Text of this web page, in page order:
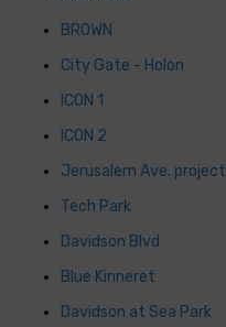
BROWN
City Gate - Holon
ICON 1
ICON 2
Jerusalem Ave. project
Tech Park
Davidson Blvd
Blue Kinneret
Davidson at Sea Park